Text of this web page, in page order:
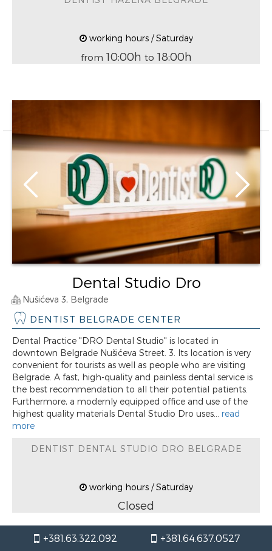
+381.63.322.092 +381.64.637.0527
working hours / Saturday
from 10:00h to 18:00h
Dental Studio Dro
Nušićeva 3, Belgrade
DENTIST BELGRADE CENTER
Dental Practice "DRO Dental Studio" is located in
downtown Belgrade Nušićeva Street. 3. Its location is very
convenient for tourists as well as people who are visiting
Belgrade. A fast, high-quality and painless dental service is
the best recommendation to all their potential patients.
Furthermore, a modernly equipped office and use of the
highest quality materials Dental Studio Dro uses... read
more
DENTIST DENTAL STUDIO DRO BELGRADE
working hours / Saturday
Closed